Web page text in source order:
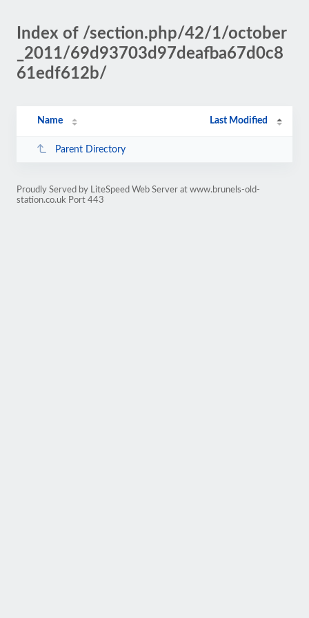
Index of /section.php/42/1/october
_2011/69d93703d97deafba67d0c8
61edf612b/
Name Last Modified
Parent Directory
Proudly Served by LiteSpeed Web Server at www.brunels-old-
station.co.uk Port 443